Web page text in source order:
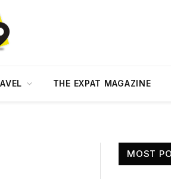
THE EXPAT MAGAZINE
MOST